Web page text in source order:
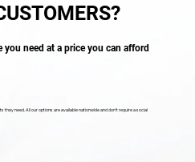
you need at a price you can afford
they need. All our options are available nationwide and don’t require a social